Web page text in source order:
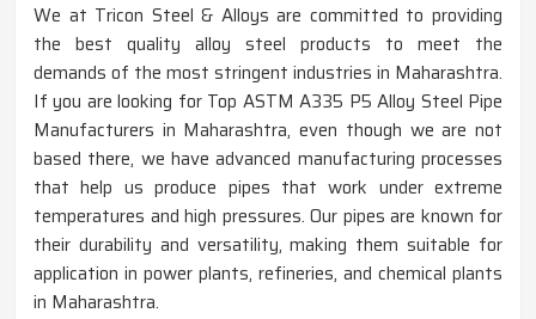
We at Tricon Steel & Alloys are committed to providing
the best quality alloy steel products to meet the
demands of the most stringent industries in Maharashtra.
If you are looking for Top ASTM A335 P5 Alloy Steel Pipe
Manufacturers in Maharashtra, even though we are not
based there, we have advanced manufacturing processes
that help us produce pipes that work under extreme
temperatures and high pressures. Our pipes are known for
their durability and versatility, making them suitable for
application in power plants, refineries, and chemical plants
in Maharashtra.